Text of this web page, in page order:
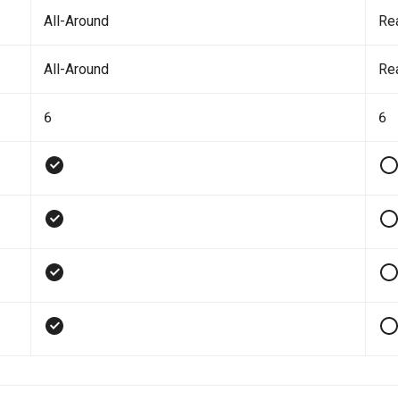
All-Around
All-Around
6 6